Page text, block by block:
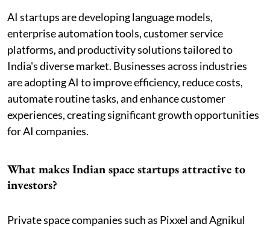
AI startups are developing language models,
enterprise automation tools, customer service
platforms, and productivity solutions tailored to
India's diverse market. Businesses across industries
are adopting AI to improve efficiency, reduce costs,
automate routine tasks, and enhance customer
experiences, creating significant growth opportunities
for AI companies.
What makes Indian space startups attractive to
investors?
Private space companies such as Pixxel and Agnikul